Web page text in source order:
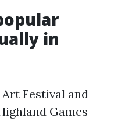
in
Festival and
Games